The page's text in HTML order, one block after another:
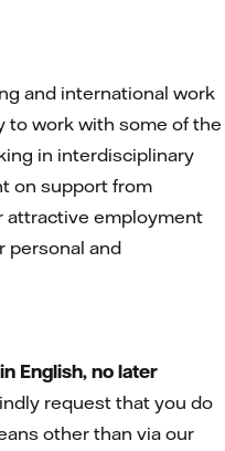
and international work
to work with some of the
in interdisciplinary
on support from
attractive employment
personal and
English, no later
request that you do
other than via our